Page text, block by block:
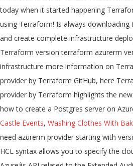
Castle Events, Washing Clothes With